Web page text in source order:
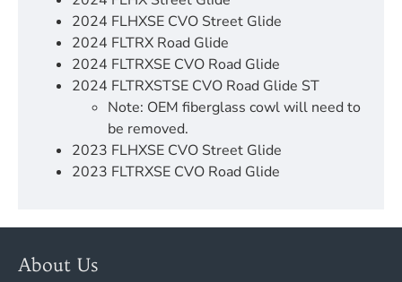
2024 FLHXSE CVO Street Glide
2024 FLTRX Road Glide
2024 FLTRXSE CVO Road Glide
2024 FLTRXSTSE CVO Road Glide ST
Note: OEM fiberglass cowl will need to
be removed.
2023 FLHXSE CVO Street Glide
2023 FLTRXSE CVO Road Glide
About Us